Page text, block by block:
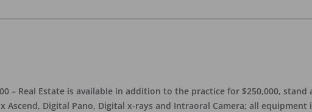
– Real Estate is available in addition to the practice for $250,000,
Ascend, Digital Pano, Digital x-rays and Intraoral Camera; all